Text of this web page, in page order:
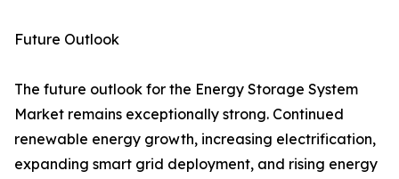
Future Outlook
The future outlook for the Energy Storage System
Market remains exceptionally strong. Continued
renewable energy growth, increasing electrification,
expanding smart grid deployment, and rising energy